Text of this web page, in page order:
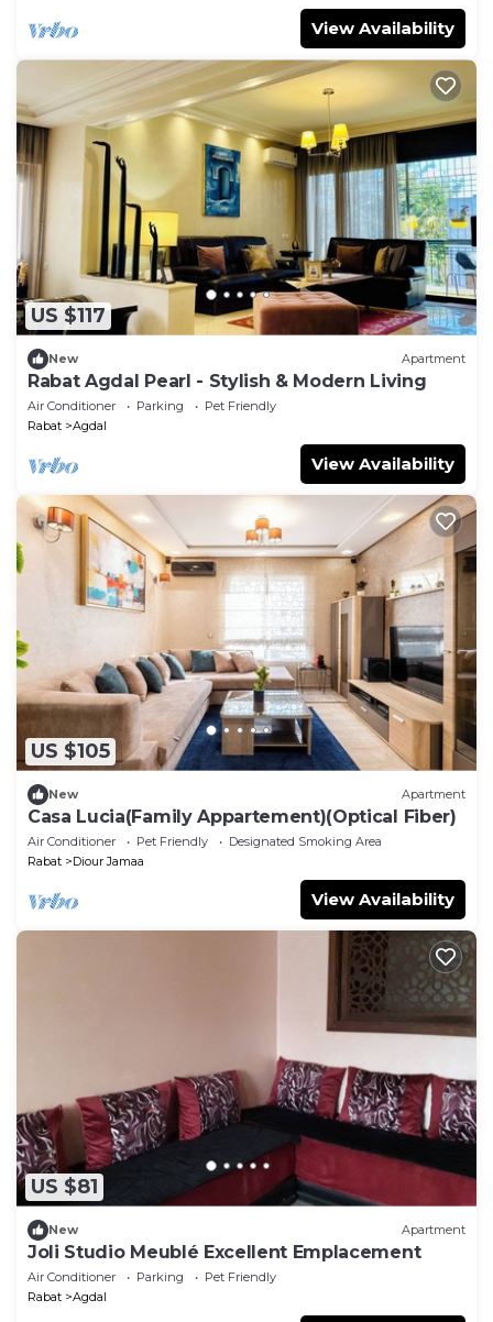
View Availability
US $117
New Apartment
Rabat Agdal Pearl - Stylish & Modern Living
Air Conditioner Parking
Pet Friendly
Rabat
Agdal
View Availability
US $105
New Apartment
Casa Lucia(Family Appartement)(Optical Fiber)
Air Conditioner Pet Friendly
Designated Smoking Area
Rabat
Diour Jamaa
View Availability
US $81
New Apartment
Joli Studio Meublé Excellent Emplacement
Air Conditioner Parking
Pet Friendly
Rabat
Agdal